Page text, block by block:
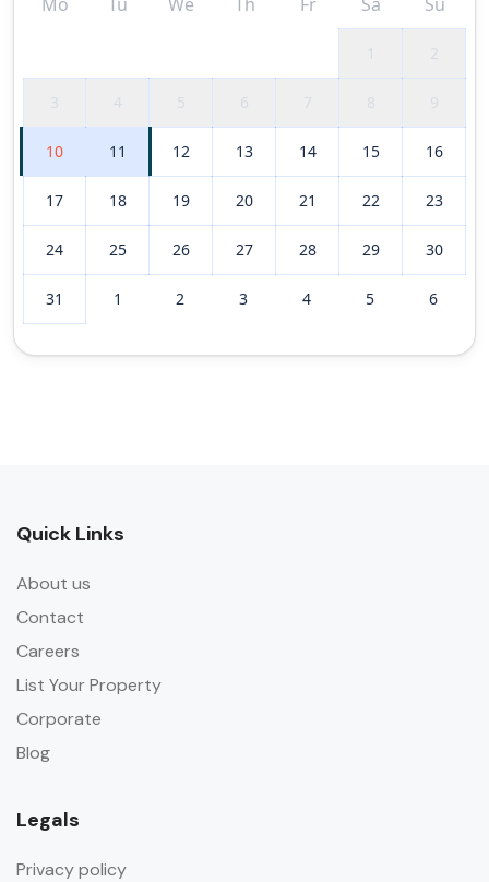
2
3 4 5 6 7 8 9
10 11 12 13 14 15 16
17 18 19 20 21 22 23
24 25 26 27 28 29 30
31 1 2 3 4 5 6
Quick Links
About us
Contact
Careers
List Your Property
Corporate
Blog
Legals
Privacy policy